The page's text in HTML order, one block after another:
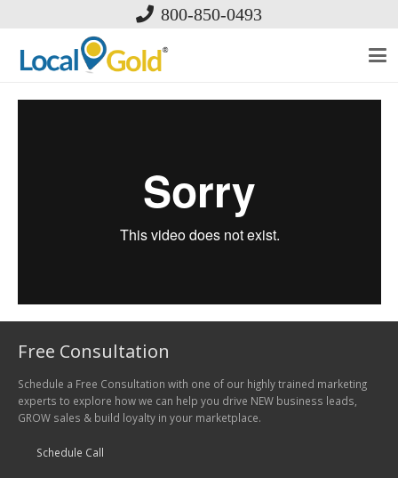
800-850-0493
Free Consultation
Schedule a Free Consultation with one of our highly trained marketing
experts to explore how we can help you drive NEW business leads,
GROW sales & build loyalty in your marketplace.
Schedule Call